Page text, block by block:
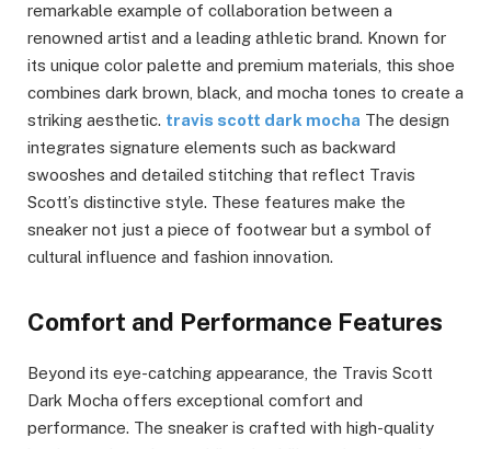
remarkable example of collaboration between a
renowned artist and a leading athletic brand. Known for
its unique color palette and premium materials, this shoe
combines dark brown, black, and mocha tones to create a
striking aesthetic. travis scott dark mocha The design
integrates signature elements such as backward
swooshes and detailed stitching that reflect Travis
Scott’s distinctive style. These features make the
sneaker not just a piece of footwear but a symbol of
cultural influence and fashion innovation.
Comfort and Performance Features
Beyond its eye-catching appearance, the Travis Scott
Dark Mocha offers exceptional comfort and
performance. The sneaker is crafted with high-quality